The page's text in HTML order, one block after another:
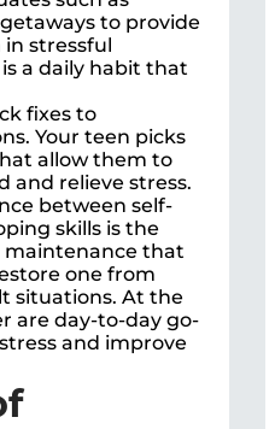
to provide
stressful
a daily habit that
fixes to
Your teen picks
allow them to
and relieve stress.
between self-
skills is the
maintenance that
one from
situations. At the
are day-to-day go-
and improve